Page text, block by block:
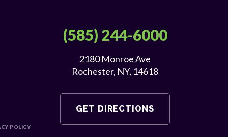
(585) 244-6000
2180 Monroe Ave
Rochester, NY, 14618
GET DIRECTIONS
POLICY